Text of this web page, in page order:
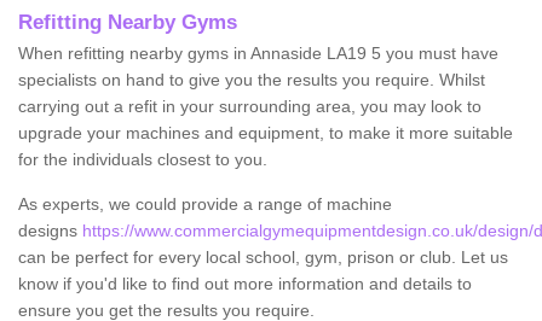
Refitting Nearby Gyms
When refitting nearby gyms in Annaside LA19 5 you must have
specialists on hand to give you the results you require. Whilst
carrying out a refit in your surrounding area, you may look to
upgrade your machines and equipment, to make it more suitable
for the individuals closest to you.
As experts, we could provide a range of machine
designs https://www.commercialgymequipmentdesign.co.uk/
can be perfect for every local school, gym, prison or club. Let us
know if you'd like to find out more information and details to
ensure you get the results you require.